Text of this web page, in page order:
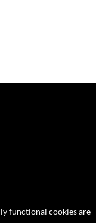
functional cookies are